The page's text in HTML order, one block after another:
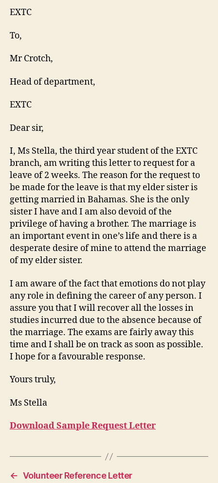
EXTC
To,
Mr Crotch,
Head of department,
EXTC
Dear sir,
I, Ms Stella, the third year student of the EXTC
branch, am writing this letter to request for a
leave of 2 weeks. The reason for the request to
be made for the leave is that my elder sister is
getting married in Bahamas. She is the only
sister I have and I am also devoid of the
privilege of having a brother. The marriage is
an important event in one’s life and there is a
desperate desire of mine to attend the marriage
of my elder sister.
I am aware of the fact that emotions do not play
any role in defining the career of any person. I
assure you that I will recover all the losses in
studies incurred due to the absence because of
the marriage. The exams are fairly away this
time and I shall be on track as soon as possible.
I hope for a favourable response.
Yours truly,
Ms Stella
Download Sample Request Letter
← Volunteer Reference Letter